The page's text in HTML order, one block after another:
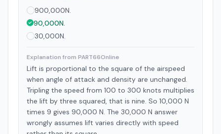
900,000N.
90,000N.
30,000N.
Explanation from PART66Online
Lift is proportional to the square of the airspeed
when angle of attack and density are unchanged.
Tripling the speed from 100 to 300 knots multiplies
the lift by three squared, that is nine. So 10,000 N
times 9 gives 90,000 N. The 30,000 N answer
wrongly assumes lift varies directly with speed